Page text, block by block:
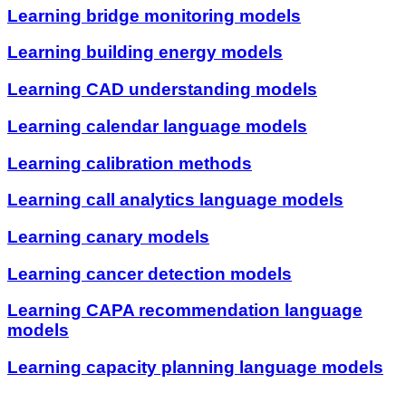
Learning bridge monitoring models
Learning building energy models
Learning CAD understanding models
Learning calendar language models
Learning calibration methods
Learning call analytics language models
Learning canary models
Learning cancer detection models
Learning CAPA recommendation language
models
Learning capacity planning language models